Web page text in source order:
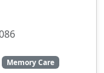
Memory Care